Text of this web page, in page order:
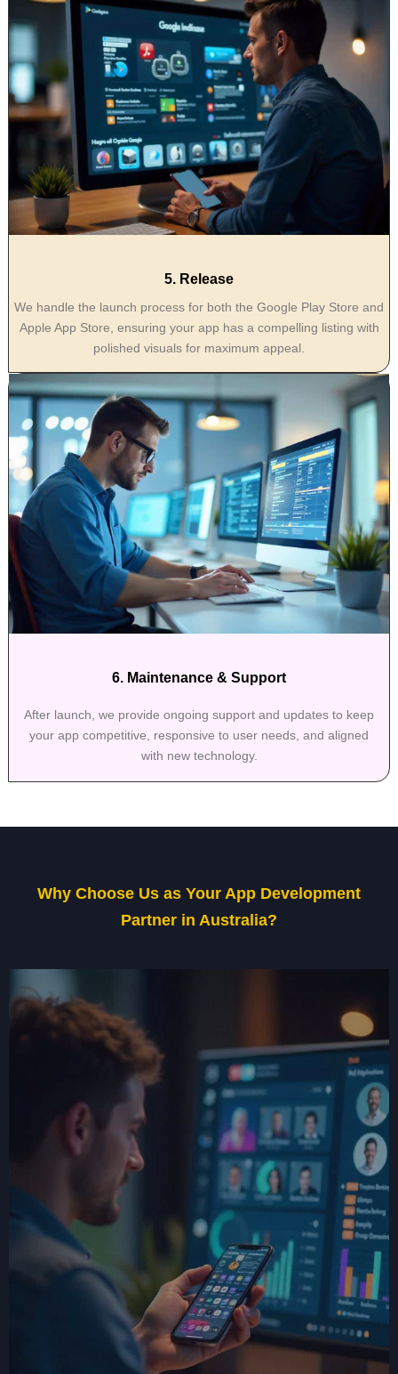
5. Release
We handle the launch process for both the Google Play Store and
Apple App Store, ensuring your app has a compelling listing with
polished visuals for maximum appeal.
6. Maintenance & Support
After launch, we provide ongoing support and updates to keep
your app competitive, responsive to user needs, and aligned
with new technology.
Why Choose Us as Your App Development
Partner in Australia?